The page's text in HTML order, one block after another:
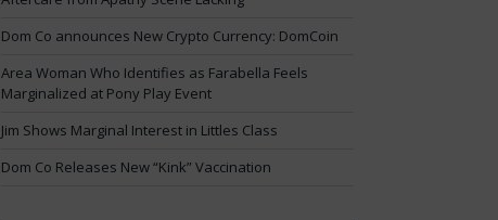
Dom Co announces New Crypto Currency: DomCoin
Area Woman Who Identifies as Farabella Feels
Marginalized at Pony Play Event
Jim Shows Marginal Interest in Littles Class
Dom Co Releases New “Kink” Vaccination